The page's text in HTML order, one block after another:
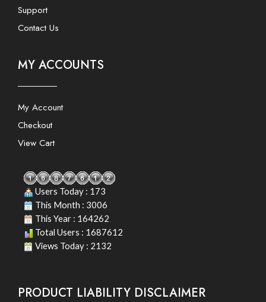
Support
Contact Us
MY ACCOUNTS
My Account
Checkout
View Cart
Users Today : 173
This Month : 3006
This Year : 164262
Total Users : 1687612
Views Today : 2132
PRODUCT LIABILITY DISCLAIMER